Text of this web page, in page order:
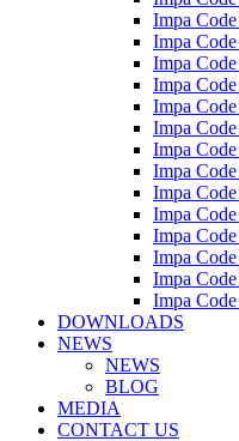
Impa
Impa
Impa
Impa
Impa
Impa
Impa
Impa
Impa
Impa
Impa
Impa
Impa
Impa
DOWNLOADS
NEWS
NEWS
BLOG
MEDIA
CONTACT US